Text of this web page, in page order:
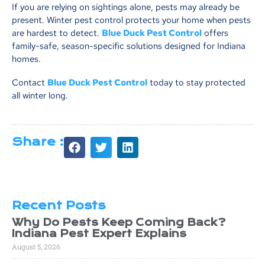
If you are relying on sightings alone, pests may already be
present. Winter pest control protects your home when pests
are hardest to detect. Blue Duck Pest Control offers
family-safe, season-specific solutions designed for Indiana
homes.
Contact Blue Duck Pest Control today to stay protected
all winter long.
Share :
Recent Posts
Why Do Pests Keep Coming Back?
Indiana Pest Expert Explains
August 5, 2026